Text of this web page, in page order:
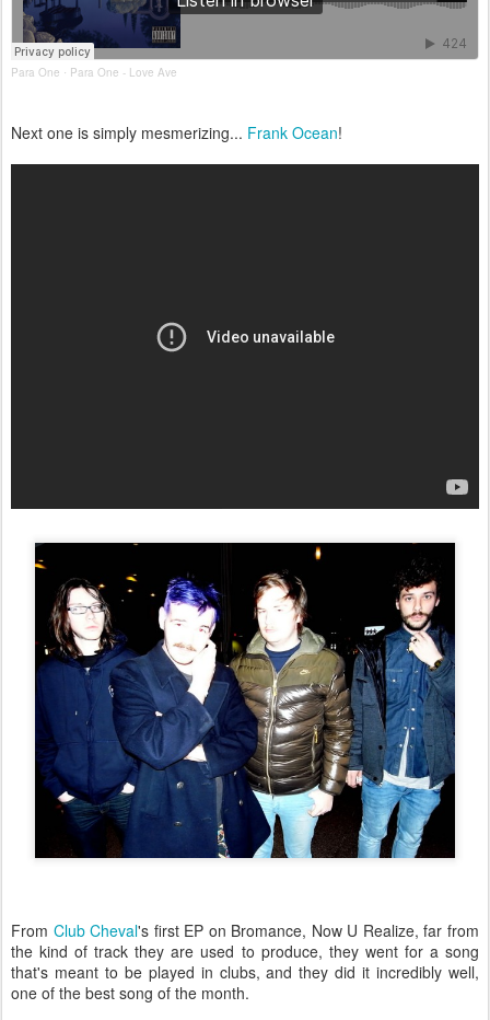
Para One · Para One - Love Ave
Next one is simply mesmerizing... Frank Ocean!
From Club Cheval's first EP on Bromance, Now U Realize, far from
the kind of track they are used to produce, they went for a song
that's meant to be played in clubs, and they did it incredibly well,
one of the best song of the month.